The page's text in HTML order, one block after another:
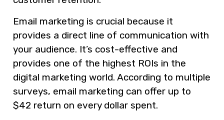
Email marketing is crucial because it
provides a direct line of communication with
your audience. It’s cost-effective and
provides one of the highest ROIs in the
digital marketing world. According to multiple
surveys, email marketing can offer up to
$42 return on every dollar spent.